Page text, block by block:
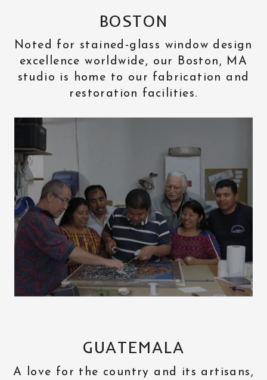
BOSTON
Noted for stained-glass window design
excellence worldwide, our Boston, MA
studio is home to our fabrication and
restoration facilities.
GUATEMALA
A love for the country and its artisans,